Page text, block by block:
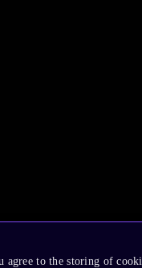
to the storing of